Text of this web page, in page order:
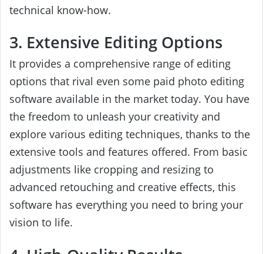
technical know-how.
3. Extensive Editing Options
It provides a comprehensive range of editing
options that rival even some paid photo editing
software available in the market today. You have
the freedom to unleash your creativity and
explore various editing techniques, thanks to the
extensive tools and features offered. From basic
adjustments like cropping and resizing to
advanced retouching and creative effects, this
software has everything you need to bring your
vision to life.